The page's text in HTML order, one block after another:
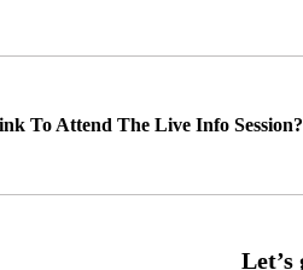
To Attend The Live Info Session?